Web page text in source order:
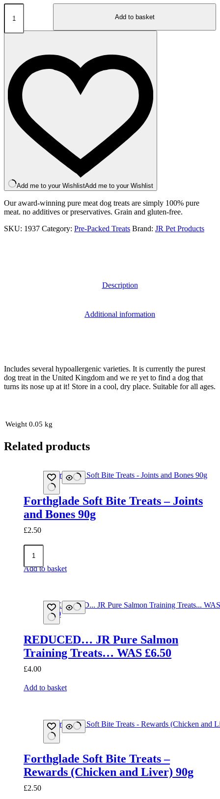
JR
Pure
Lamb
quantity
Add to basket
Add me to your WishlistAdd me to your Wishlist
Our award-winning pure meat dog treats are simply 100% pure
meat. no additives or preservatives. Grain and gluten-free.
SKU: 1937 Category: Pre-Packed Treats Brand: JR Pet Products
Description
Additional information
Includes several hypoallergenic varieties. It is currently the purest
dog treat in the United Kingdom and we re yet to find a dog that
turns its nose up at it! Store in a cool, dry place. Suitable for all ages.
Weight 0.05 kg
Related products
Forthglade Soft Bite Treats – Joints
and Bones 90g
£2.50
Forthglade
Soft
Bite
Treats
Add to basket
REDUCED… JR Pure Salmon
Training Treats… WAS £6.50
£4.00
Add to basket
Forthglade Soft Bite Treats –
Rewards (Chicken and Liver) 90g
£2.50